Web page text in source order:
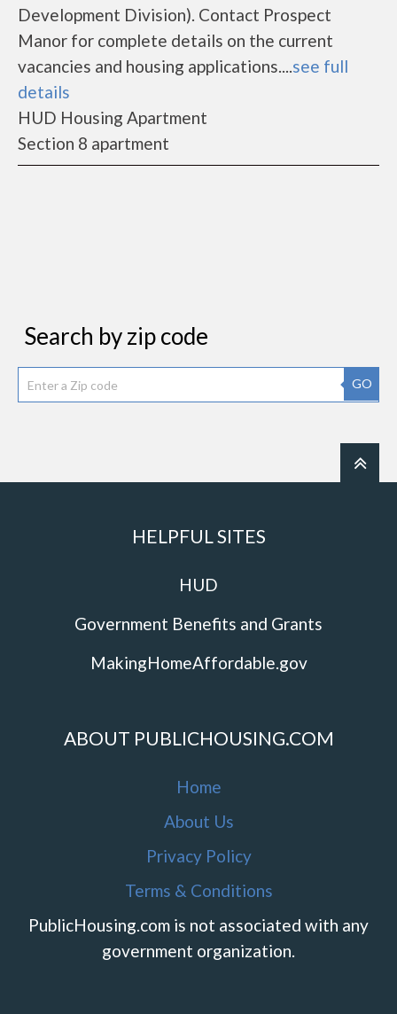
Development Division). Contact Prospect
Manor for complete details on the current
vacancies and housing applications....see full
details
HUD Housing Apartment
Section 8 apartment
Search by zip code
GO
HELPFUL SITES
HUD
Government Benefits and Grants
MakingHomeAffordable.gov
ABOUT PUBLICHOUSING.COM
Home
About Us
Privacy Policy
Terms & Conditions
PublicHousing.com is not associated with any
government organization.